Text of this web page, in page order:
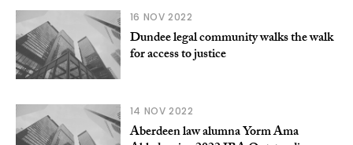
16 NOV 2022
Dundee legal community walks the walk
for access to justice
14 NOV 2022
Aberdeen law alumna Yorm Ama